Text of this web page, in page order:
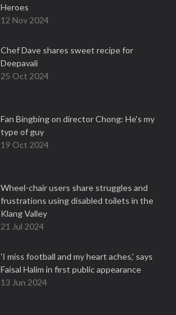
Heroes
12 Nov 2024
Chef Dave shares sweet recipe for
Deepavali
25 Oct 2024
Fan Bingbing on director Chong: He's my
type of guy
19 Oct 2024
Wheel-chair users share struggles and
frustrations using disabled toilets in the
Klang Valley
21 Jul 2024
'I miss football and my heart aches,' says
Faisal Halim in first public appearance
13 Jun 2024